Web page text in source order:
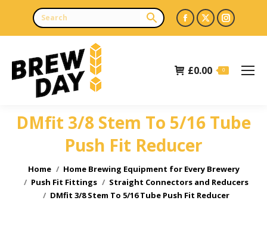
Facebook
page
in
X
page
in
page
£0.00 0
DMfit 3/8 Stem To 5/16 Tube
Push Fit Reducer
You are here:
Home
Home Brewing Equipment for Every Brewery
Push Fit Fittings
Straight Connectors and Reducers
DMfit 3/8 Stem To 5/16 Tube Push Fit Reducer